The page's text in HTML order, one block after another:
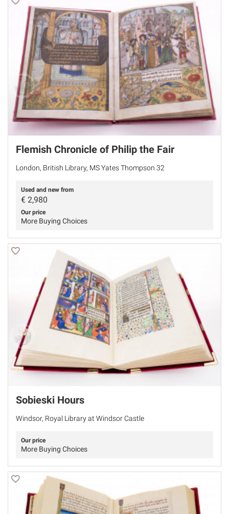
Flemish Chronicle of Philip the Fair
London, British Library, MS Yates Thompson 32
Used and new from
€ 2,980
Our price
More Buying Choices
Sobieski Hours
Windsor, Royal Library at Windsor Castle
Our price
More Buying Choices